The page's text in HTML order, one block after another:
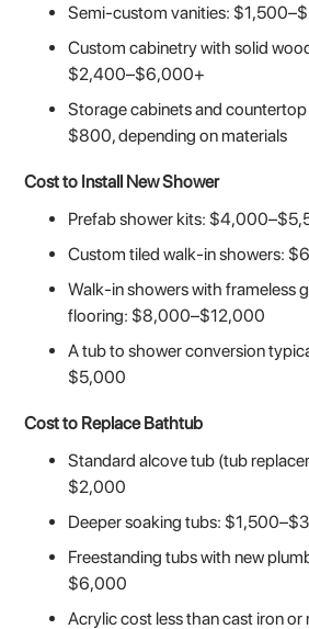
Semi-custom vanities:
Custom cabinetry with solid
$2,400–$6,000+
Storage cabinets and
$800, depending on materials
Cost to Install New Shower
Prefab shower kits:
Custom tiled walk-in showers:
Walk-in showers with frameless
flooring: $8,000–$12,000
A tub to shower conversion
$5,000
Cost to Replace Bathtub
Standard alcove tub (tub
$2,000
Deeper soaking tubs:
Freestanding tubs with new
$6,000
Acrylic cost less than cast iron or